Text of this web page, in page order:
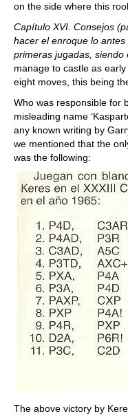
on the side where this
Capítulo XVI. Consejos
hacer el enroque lo
primeras jugadas, siendo
manage to castle as
eight moves, this being
Who was responsible for
misleading name
any known writing by
we mentioned that the
was the following:
The above victory by